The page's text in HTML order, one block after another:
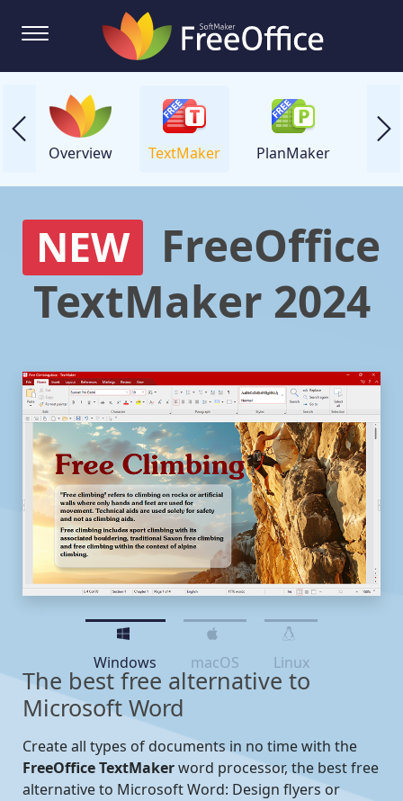
Overview TextMaker PlanMaker
NEW
FreeOffice
TextMaker 2024
Windows macOS Linux
The best free alternative to
Microsoft Word
Create all types of documents in no time with the
FreeOffice TextMakerword processor, the best free
alternative to Microsoft Word: Design flyers or